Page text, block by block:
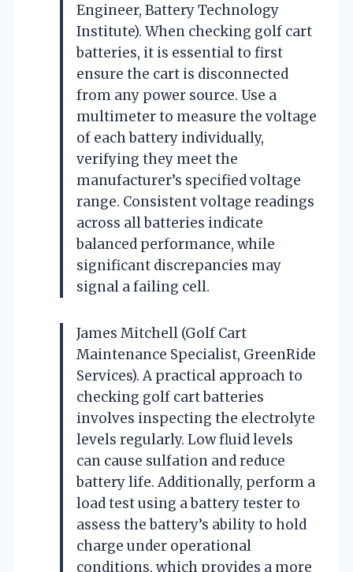
Engineer, Battery Technology
Institute). When checking golf cart
batteries, it is essential to first
ensure the cart is disconnected
from any power source. Use a
multimeter to measure the voltage
of each battery individually,
verifying they meet the
manufacturer’s specified voltage
range. Consistent voltage readings
across all batteries indicate
balanced performance, while
significant discrepancies may
signal a failing cell.
James Mitchell (Golf Cart
Maintenance Specialist, GreenRide
Services). A practical approach to
checking golf cart batteries
involves inspecting the electrolyte
levels regularly. Low fluid levels
can cause sulfation and reduce
battery life. Additionally, perform a
load test using a battery tester to
assess the battery’s ability to hold
charge under operational
conditions, which provides a more